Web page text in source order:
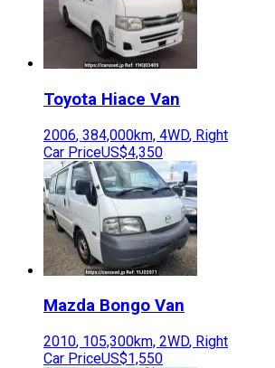
Toyota Hiace Van
2006, 384,000km, 4WD, Right
Car PriceUS$4,350
Mazda Bongo Van
2010, 105,300km, 2WD, Right
Car PriceUS$1,550